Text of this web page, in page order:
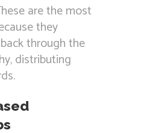
are the most
they
through the
distributing